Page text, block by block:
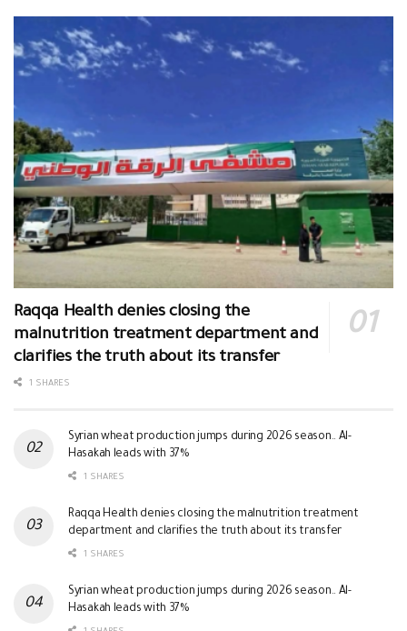
Raqqa Health denies closing the
malnutrition treatment department and
clarifies the truth about its transfer
1 SHARES
Syrian wheat production jumps during 2026 season.. Al-
Hasakah leads with 37%
1 SHARES
Raqqa Health denies closing the malnutrition treatment
department and clarifies the truth about its transfer
1 SHARES
Syrian wheat production jumps during 2026 season.. Al-
Hasakah leads with 37%